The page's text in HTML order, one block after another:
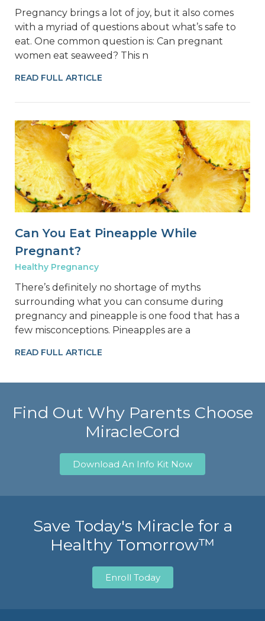
Pregnancy brings a lot of joy, but it also comes
with a myriad of questions about what’s safe to
eat. One common question is: Can pregnant
women eat seaweed? This n
READ FULL ARTICLE
Can You Eat Pineapple While
Pregnant?
Healthy Pregnancy
There’s definitely no shortage of myths
surrounding what you can consume during
pregnancy and pineapple is one food that has a
few misconceptions. Pineapples are a
READ FULL ARTICLE
Find Out Why Parents Choose
MiracleCord
Download An Info Kit Now
Save Today's Miracle for a
Healthy Tomorrow™
Enroll Today